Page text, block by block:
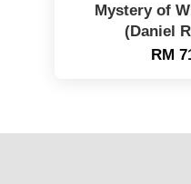
Mystery of
(Daniel
RM